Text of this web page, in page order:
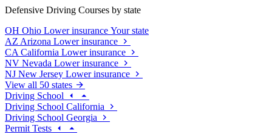
Defensive Driving Courses by state
OH Ohio Lower insurance Your state
AZ Arizona Lower insurance
CA California Lower insurance
NV Nevada Lower insurance
NJ New Jersey Lower insurance
View all 50 states
Driving School
Driving School California
Driving School Georgia
Permit Tests